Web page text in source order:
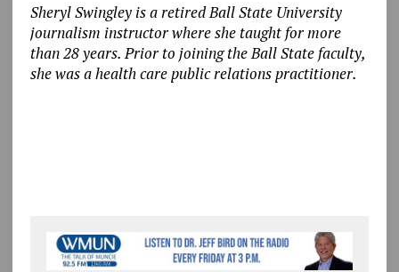
Sheryl Swingley is a retired Ball State University
journalism instructor where she taught for more
than 28 years. Prior to joining the Ball State faculty,
she was a health care public relations practitioner.